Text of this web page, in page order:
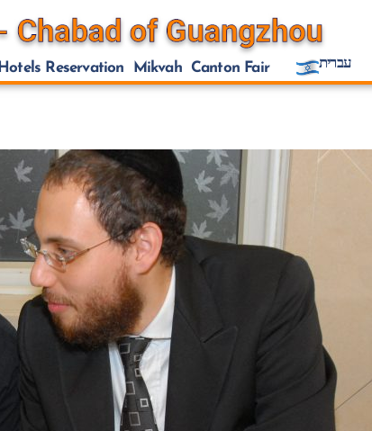
Hotels Reservation Mikvah Canton Fair עברית